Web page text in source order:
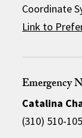
Coordinate
Link to
Emergency
Catalina
(310) 510-